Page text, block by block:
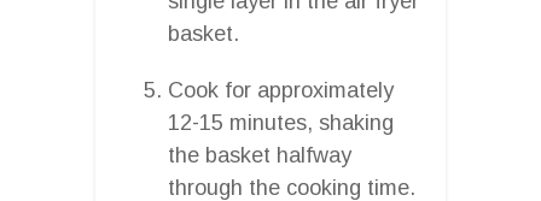
basket.
Cook for approximately
12-15 minutes, shaking
the basket halfway
through the cooking time.